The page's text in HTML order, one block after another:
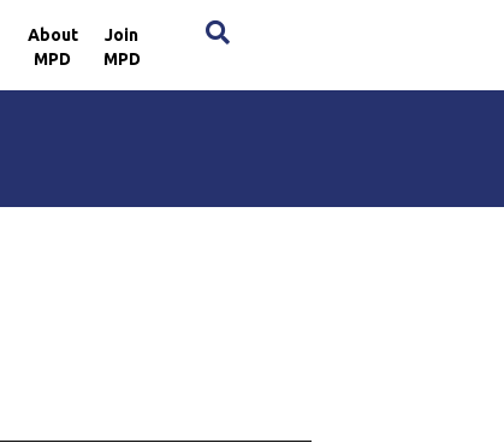
About
MPD
Join
MPD